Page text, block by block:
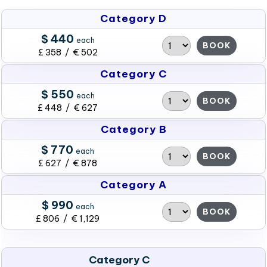
Category D
$ 440 each
£ 358 / € 502
BOOK
Category C
$ 550 each
£ 448 / € 627
BOOK
Category B
$ 770 each
£ 627 / € 878
BOOK
Category A
$ 990 each
£ 806 / € 1,129
BOOK
Category C